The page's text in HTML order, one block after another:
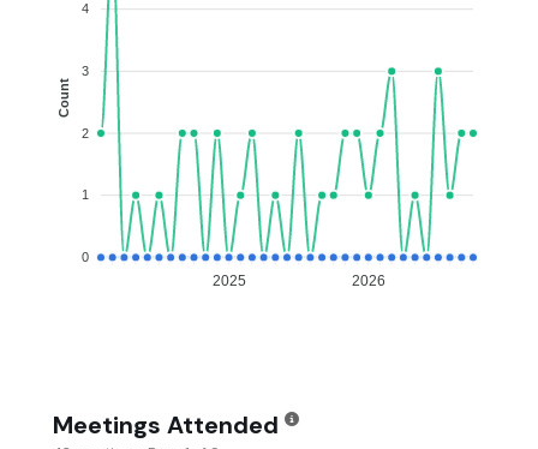
4
3
2
1
0
Count
2025 2026
Meetings Attended